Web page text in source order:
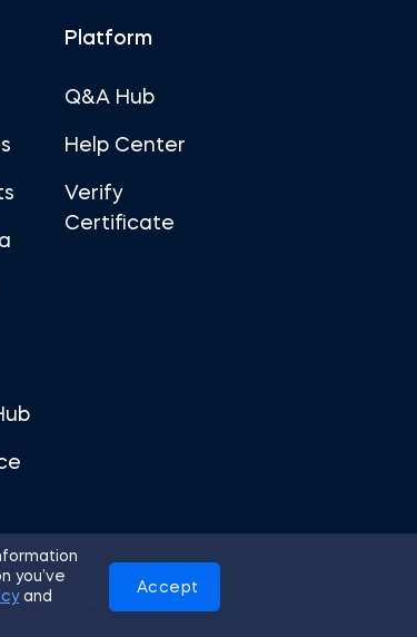
you’ve
and
Accept
Platform
Q&A Hub
Help Center
Verify
Certificate
Policy Cookies